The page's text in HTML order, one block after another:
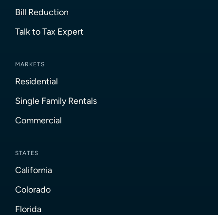
Bill Reduction
Talk to Tax Expert
MARKETS
Residential
Single Family Rentals
Commercial
STATES
California
Colorado
Florida